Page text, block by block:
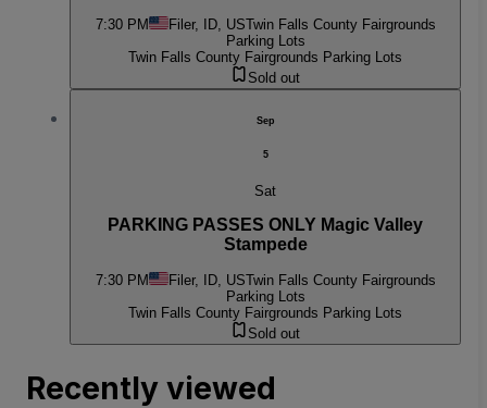
7:30 PM Filer, ID, USTwin Falls County Fairgrounds
Parking Lots
Twin Falls County Fairgrounds Parking Lots
Sold out
Sep
5
Sat
PARKING PASSES ONLY Magic Valley
Stampede
7:30 PM Filer, ID, USTwin Falls County Fairgrounds
Parking Lots
Twin Falls County Fairgrounds Parking Lots
Sold out
Recently viewed